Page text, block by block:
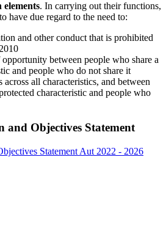
elements. In carrying out their functions,
have due regard to the need to:
and other conduct that is prohibited
between people who share a
and people who do not share it
across all characteristics, and between
characteristic and people who
Objectives Statement
Statement Aut 2022 - 2026